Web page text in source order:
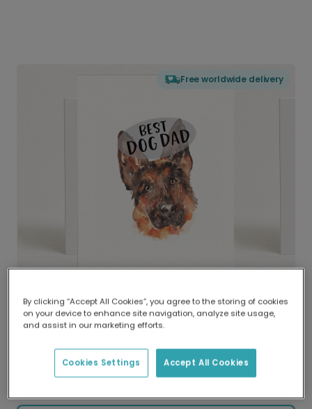
Free worldwide delivery
Delivered globally, printed locally.
Our worldwide network of printers means your
card is always made locally, providing faster
delivery and lower emissions.
By clicking “Accept All Cookies”, you agree to the storing of cookies
on your device to enhance site navigation, analyze site usage,
and assist in our marketing efforts.
Accept All Cookies
Cookies Settings